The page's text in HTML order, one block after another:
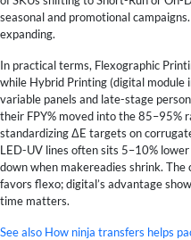
seasonal and promotional
expanding.
In practical terms, Flexographic
while Hybrid Printing (digital module
variable panels and late-stage
their FPY% moved into the 85–95%
standardizing ΔE targets on
LED-UV lines often sits 5–10%
down when makereadies shrink.
favors flexo; digital’s advantage
time matters.
See also How ninja transfers helps